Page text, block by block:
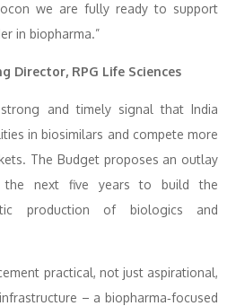
we are fully ready to support
in biopharma.”
Director, RPG Life Sciences
and timely signal that India
in biosimilars and compete more
The Budget proposes an outlay
the next five years to build the
production of biologics and
practical, not just aspirational,
– a biopharma‑focused